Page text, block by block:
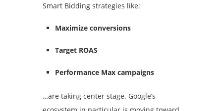
Smart Bidding strategies like:
Maximize conversions
Target ROAS
Performance Max campaigns
…are taking center stage. Google’s